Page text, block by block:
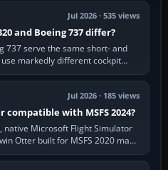
Jul 2026 · 535 views
and Boeing 737 differ?
737 serve the same short- and
markedly different cockpit
A320 combines…
Jul 2026 · 185 views
with MSFS 2024?
Microsoft Flight Simulator
Otter built for MSFS 2020 may
through…